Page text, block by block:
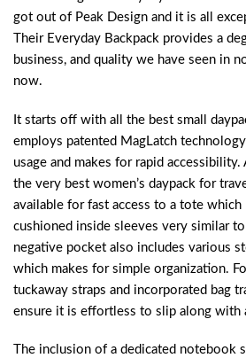
got out of Peak Design and it is all
Their Everyday Backpack provides a
business, and quality we have seen in
now.
It starts off with all the best small
employs patented MagLatch
usage and makes for rapid accessibility.
the very best women’s daypack for
available for fast access to a tote which
cushioned inside sleeves very similar
negative pocket also includes various
which makes for simple organization.
tuckaway straps and incorporated bag
ensure it is effortless to slip along with
The inclusion of a dedicated notebook